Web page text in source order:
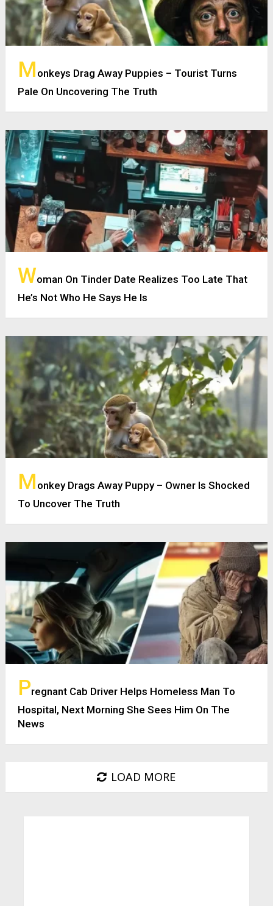
M onkeys Drag Away Puppies – Tourist Turns
Pale On Uncovering The Truth
Woman On Tinder Date Realizes Too Late That
He’s Not Who He Says He Is
M onkey Drags Away Puppy – Owner Is Shocked
To Uncover The Truth
Pregnant Cab Driver Helps Homeless Man To
Hospital, Next Morning She Sees Him On The
News
LOAD MORE